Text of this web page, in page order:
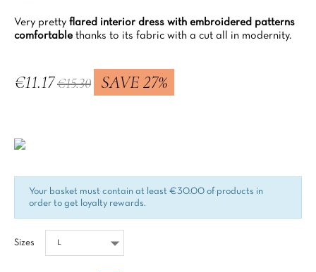
Very pretty flared interior dress with embroidered patterns
comfortable thanks to its fabric with a cut all in modernity.
€11.17€15.30 SAVE 27%
Your basket must contain at least €30.00 of products in
order to get loyalty rewards.
Sizes